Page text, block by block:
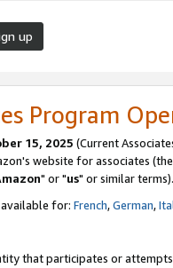
up
Program
15, 2025 (Current
website for associates
" or "us" or similar terms).
for: French,German,
that participates or